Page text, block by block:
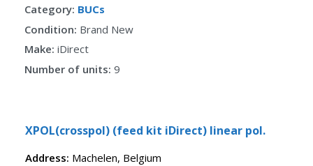
Category: BUCs
Condition: Brand New
Make: iDirect
Number of units: 9
XPOL(crosspol) (feed kit iDirect) linear pol.
Address: Machelen, Belgium